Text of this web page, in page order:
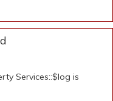
Services::$log is